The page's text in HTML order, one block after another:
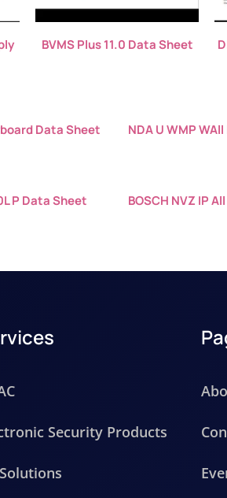
BVMS Plus 11.0 Data Sheet
Data Sheet NDA U WMP
P Data Sheet BOSCH NVZ IP
Security Products